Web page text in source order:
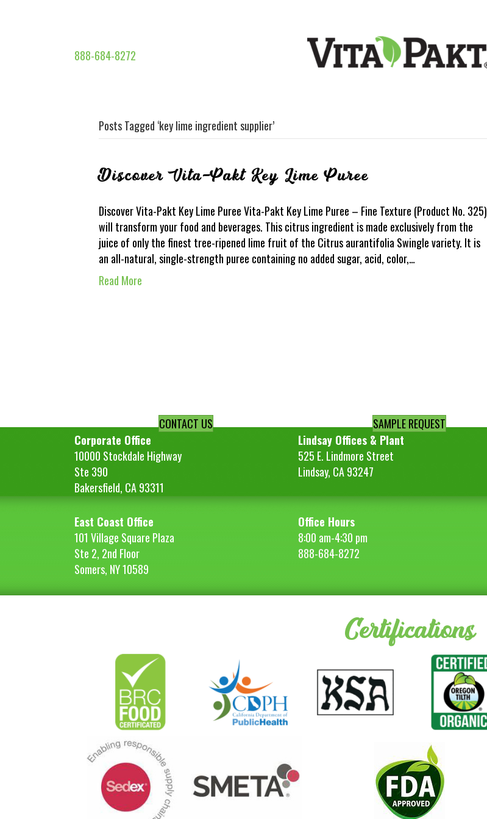
888-684-8272
Posts Tagged ‘key lime ingredient supplier’
Discover Vita-Pakt Key Lime Puree
Discover Vita-Pakt Key Lime Puree Vita-Pakt Key Lime Puree – Fine Texture (Product No. 325)
will transform your food and beverages. This citrus ingredient is made exclusively from the
juice of only the finest tree-ripened lime fruit of the Citrus aurantifolia Swingle variety. It is
an all-natural, single-strength puree containing no added sugar, acid, color,…
Read More
CONTACT US SAMPLE REQUEST
Corporate Office
10000 Stockdale Highway
Ste 390
Bakersfield, CA 93311
Lindsay Offices & Plant
525 E. Lindmore Street
Lindsay, CA 93247
East Coast Office
101 Village Square Plaza
Ste 2, 2nd Floor
Somers, NY 10589
Office Hours
8:00 am-4:30 pm
888-684-8272
Certifications